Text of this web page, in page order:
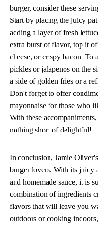
burger, consider these
Start by placing the juicy
adding a layer of fresh
extra burst of flavor, top it
cheese, or crispy bacon. To
pickles or jalapenos on the
a side of golden fries or a
Don't forget to offer
mayonnaise for those who
With these
nothing short of delightful!
In conclusion, Jamie
burger lovers. With its juicy
and homemade sauce, it is
combination of ingredients
flavors that will leave you
outdoors or cooking